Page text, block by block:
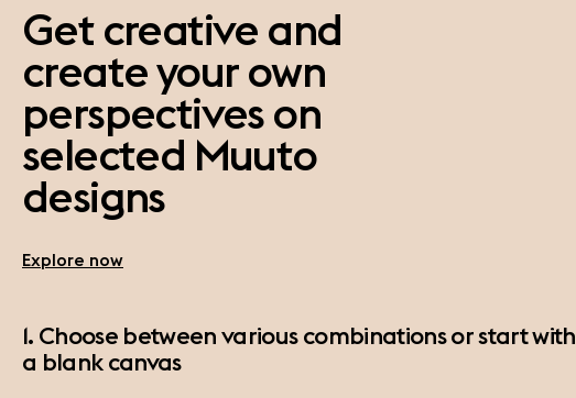
Get creative and
create your own
perspectives on
selected Muuto
designs
Explore now
1. Choose between various combinations or start with
a blank canvas